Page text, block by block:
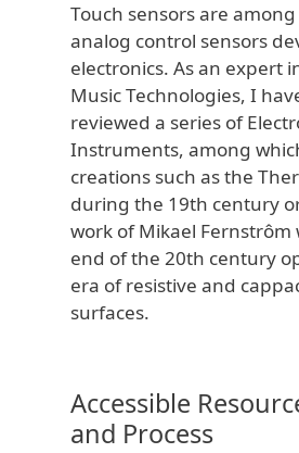
Touch sensors are
analog control sensors
electronics. As an expert
Music Technologies, I
reviewed a series of
Instruments, among
creations such as the
during the 19th century
work of Mikael Fernstrôm
end of the 20th century
era of resistive and
surfaces.
Accessible
and Process